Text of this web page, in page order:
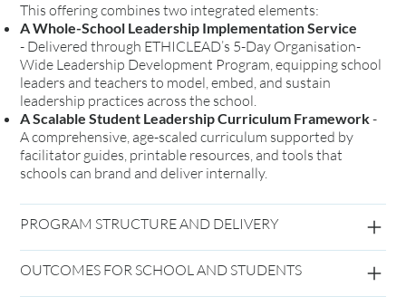
This offering combines two integrated elements:
A Whole-School Leadership Implementation Service
- Delivered through ETHICLEAD’s 5-Day Organisation-
Wide Leadership Development Program, equipping school
leaders and teachers to model, embed, and sustain
leadership practices across the school.
A Scalable Student Leadership Curriculum Framework-
A comprehensive, age-scaled curriculum supported by
facilitator guides, printable resources, and tools that
schools can brand and deliver internally.
PROGRAM STRUCTURE AND DELIVERY
OUTCOMES FOR SCHOOL AND STUDENTS